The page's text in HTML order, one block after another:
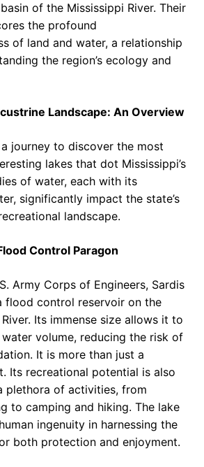
of the Mississippi River. Their
the profound
of land and water, a relationship
the region’s ecology and
Landscape: An Overview
journey to discover the most
lakes that dot Mississippi’s
of water, each with its
significantly impact the state’s
landscape.
Control Paragon
Army Corps of Engineers, Sardis
flood control reservoir on the
Its immense size allows it to
volume, reducing the risk of
It is more than just a
Its recreational potential is also
plethora of activities, from
to camping and hiking. The lake
ingenuity in harnessing the
both protection and enjoyment.